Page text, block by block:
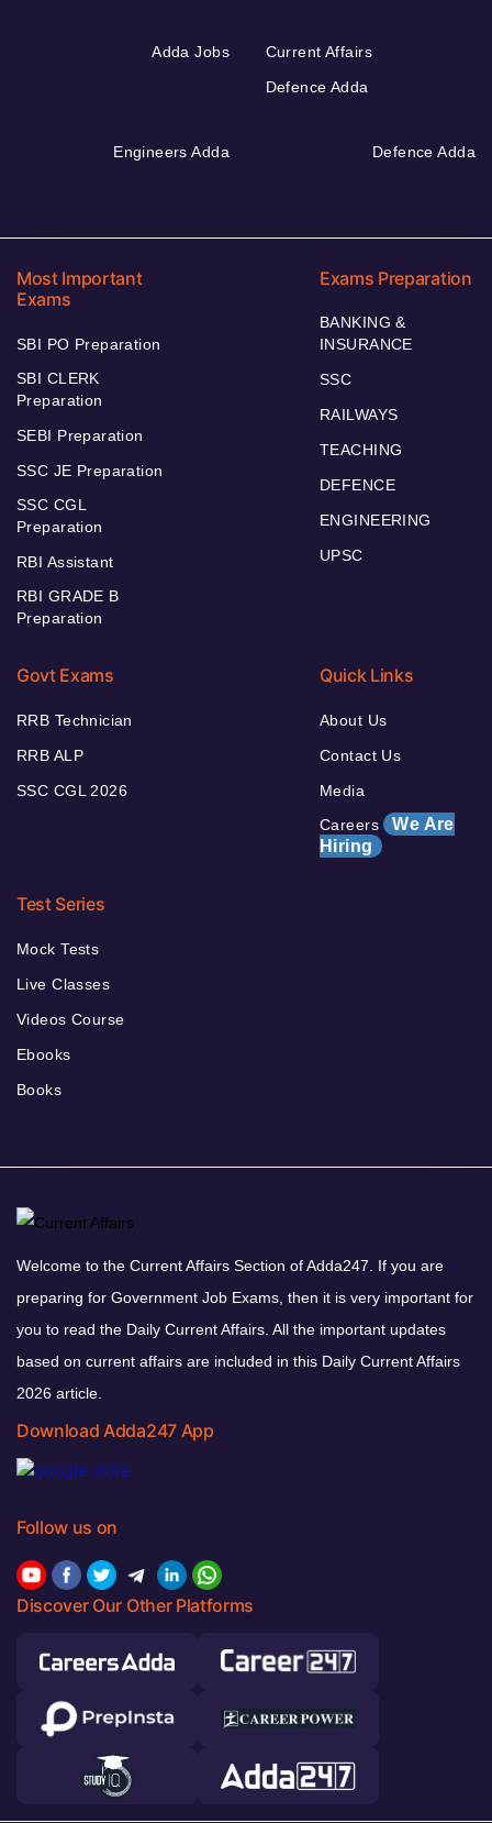
Adda Jobs
Current Affairs
Defence Adda
Engineers Adda Defence Adda
Most Important
Exams
SBI PO Preparation
SBI CLERK
Preparation
SEBI Preparation
SSC JE Preparation
SSC CGL
Preparation
RBI Assistant
RBI GRADE B
Preparation
Exams Preparation
BANKING &
INSURANCE
SSC
RAILWAYS
TEACHING
DEFENCE
ENGINEERING
UPSC
Govt Exams
RRB Technician
RRB ALP
SSC CGL 2026
Quick Links
About Us
Contact Us
Media
Careers We Are
Hiring
Test Series
Mock Tests
Live Classes
Videos Course
Ebooks
Books
Welcome to the Current Affairs Section of Adda247. If you are
preparing for Government Job Exams, then it is very important for
you to read the Daily Current Affairs. All the important updates
based on current affairs are included in this Daily Current Affairs
2026 article.
Download Adda247 App
Follow us on
Discover Our Other Platforms